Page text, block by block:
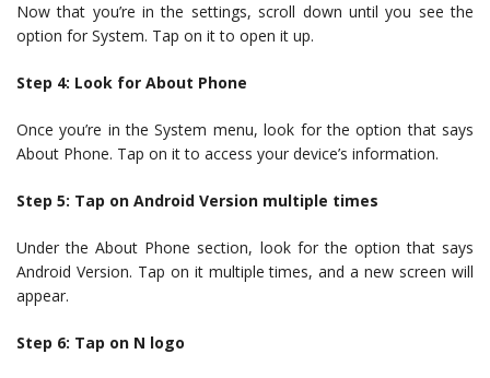
Now that you’re in the settings, scroll down until you see the
option for System. Tap on it to open it up.
Step 4: Look for About Phone
Once you’re in the System menu, look for the option that says
About Phone. Tap on it to access your device’s information.
Step 5: Tap on Android Version multiple times
Under the About Phone section, look for the option that says
Android Version. Tap on it multiple times, and a new screen will
appear.
Step 6: Tap on N logo